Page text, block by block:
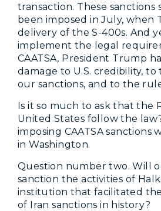
transaction. These sanctions
been imposed in July, when
delivery of the S-400s. And
implement the legal
CAATSA, President Trump
damage to U.S. credibility,
our sanctions, and to the
Is it so much to ask that the
United States follow the
imposing CAATSA sanctions
in Washington.
Question number two. Will
sanction the activities of
institution that facilitated
of Iran sanctions in history?